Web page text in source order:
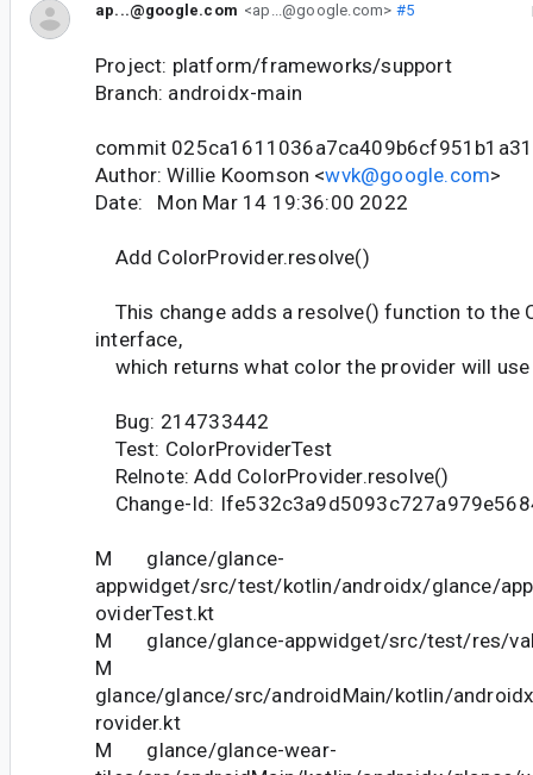
ap...@google.com <ap...@google.com> #5
Project: platform/frameworks/support
Branch: androidx-main
commit
Author: Willie Koomson <wvk@google.com>
Date: Mon Mar 14 19:36:00 2022
Add ColorProvider.resolve()
This change adds a resolve() function to the
interface,
which returns what color the provider will
Bug: 214733442
Test: ColorProviderTest
Relnote: Add ColorProvider.resolve()
Change-Id:
M glance/glance-
appwidget/src/test/kotlin/androidx/glance/
oviderTest.kt
M glance/glance-appwidget/src/test/res/
M
glance/glance/src/androidMain/kotlin/
rovider.kt
M glance/glance-wear-